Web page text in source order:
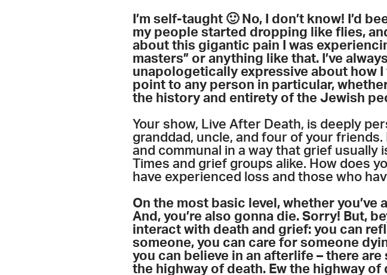
I’m self-taught 🙂 No, I don’t know! I’d
my people started dropping like flies,
about this gigantic pain I was
masters” or anything like that. I’ve
unapologetically expressive about how I
point to any person in particular,
the history and entirety of the Jewish
Your show, Live After Death, is deeply
granddad, uncle, and four of your
and communal in a way that grief usually
Times and grief groups alike. How does
have experienced loss and those who
On the most basic level, whether
And, you’re also gonna die. Sorry! But,
interact with death and grief: you can
someone, you can care for someone
you can believe in an afterlife – there
the highway of death. Ew the highway